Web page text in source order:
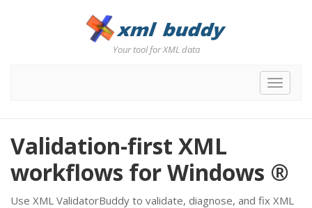
Your tool for XML data
Toggle
Validation-first XML
workflows for Windows ®
Use XML ValidatorBuddy to validate, diagnose, and fix XML